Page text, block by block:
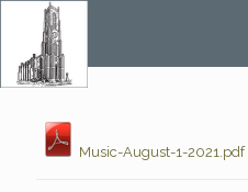
Music-August-1-2021.pdf